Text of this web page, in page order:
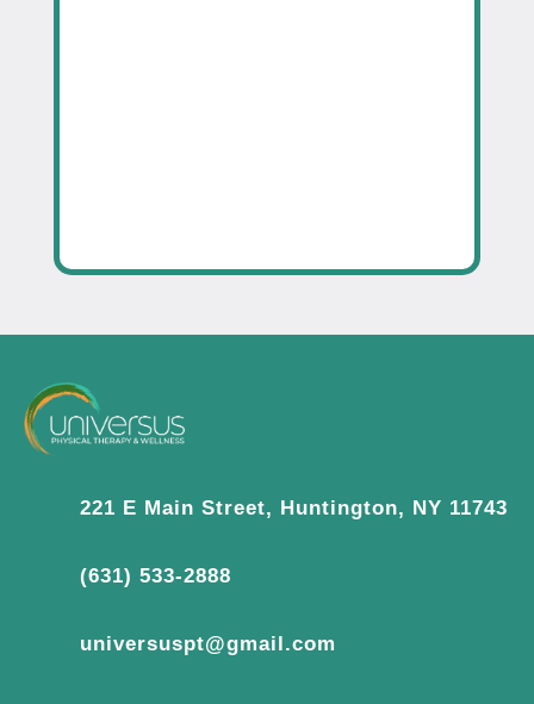
221 E Main Street, Huntington, NY 11743
(631) 533-2888
universuspt@gmail.com